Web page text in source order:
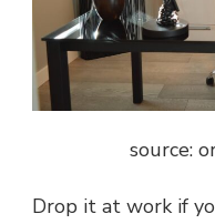
source:
Drop it at work if